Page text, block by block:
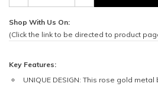
Shop With Us On:
(Click the link to be directed to product
Key Features:
UNIQUE DESIGN: This rose gold metal